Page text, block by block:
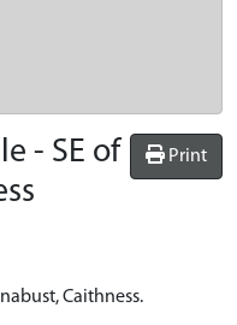
Print
- SE of
Caithness.